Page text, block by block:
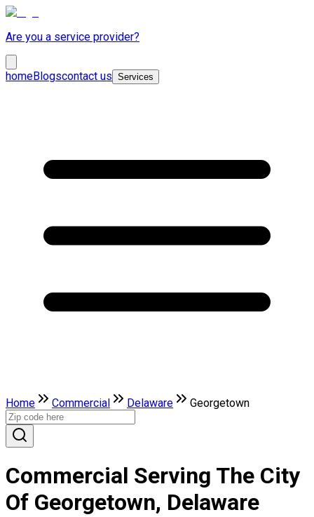
Are you a service provider?
homeBlogscontact us Services
Home Commercial Delaware Georgetown
Commercial Serving The City
Of Georgetown, Delaware